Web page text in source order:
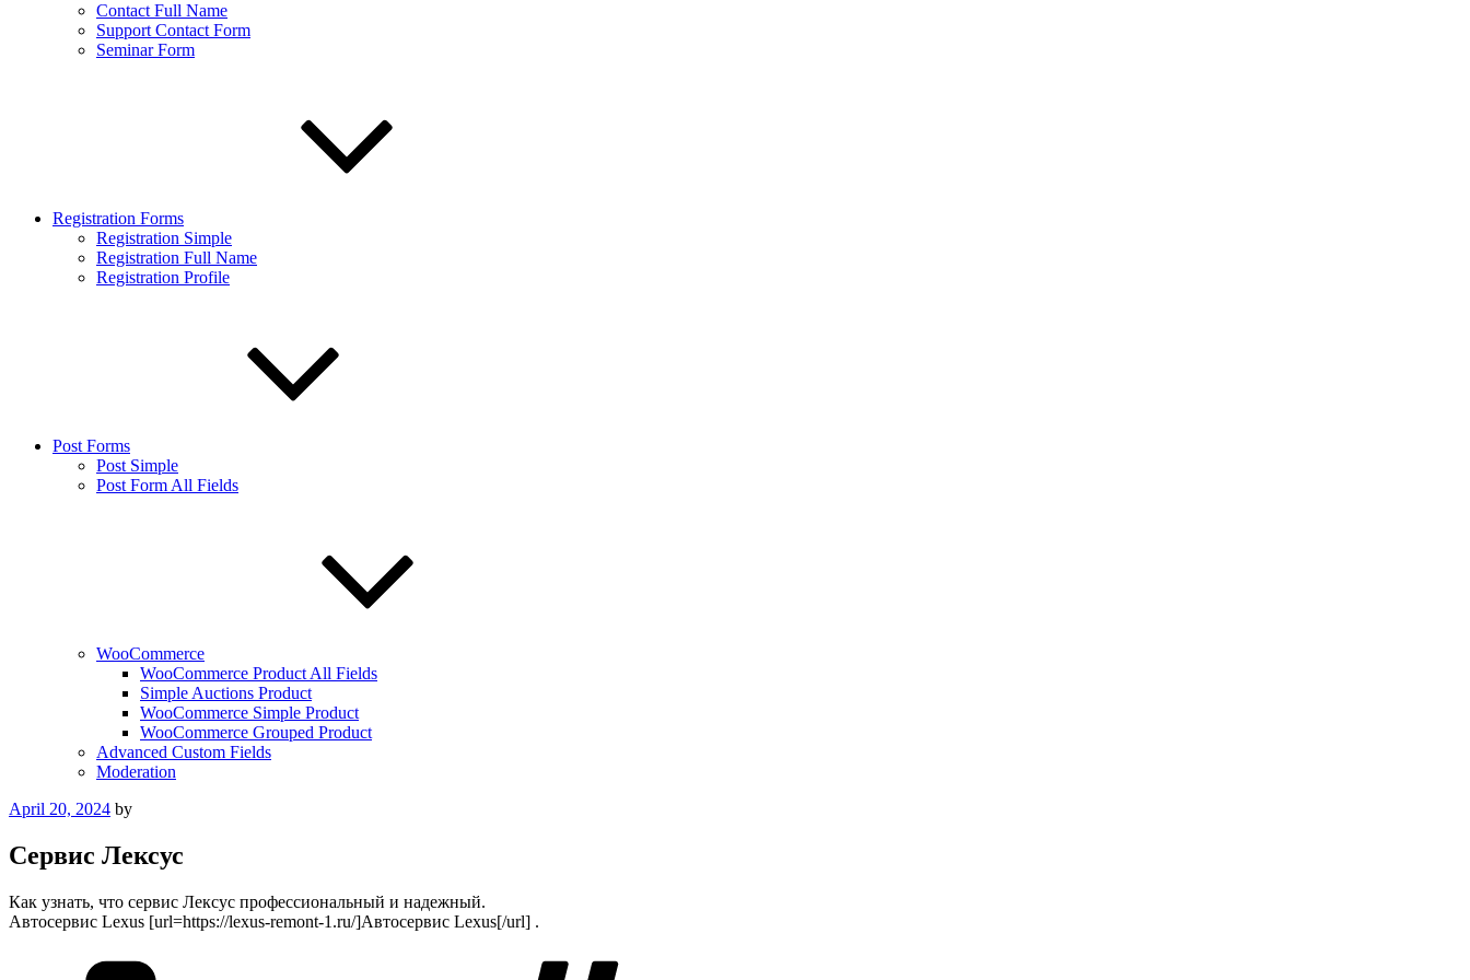
Contact Full Name
Support Contact Form
Seminar Form
Registration Forms
Registration Simple
Registration Full Name
Registration Profile
Post Forms
Post Simple
Post Form All Fields
WooCommerce
WooCommerce Product All Fields
Simple Auctions Product
WooCommerce Simple Product
WooCommerce Grouped Product
Advanced Custom Fields
Moderation
Posted
April 20, 2024 by
Сервис Лексус
Как узнать, что сервис Лексус профессиональный и надежный.
Автосервис Lexus [url=https://lexus-remont-1.ru/]Автосервис Lexus[/url] .